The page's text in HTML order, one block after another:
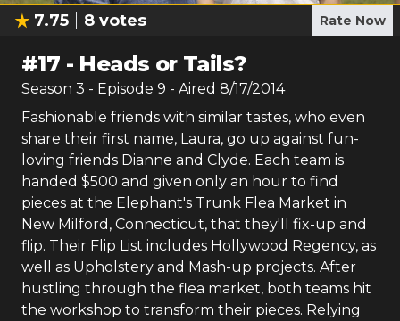
7.75 8 votes Rate Now
#17 - Heads or Tails?
Season 3 - Episode 9 - Aired 8/17/2014
Fashionable friends with similar tastes, who even
share their first name, Laura, go up against fun-
loving friends Dianne and Clyde. Each team is
handed $500 and given only an hour to find
pieces at the Elephant's Trunk Flea Market in
New Milford, Connecticut, that they'll fix-up and
flip. Their Flip List includes Hollywood Regency, as
well as Upholstery and Mash-up projects. After
hustling through the flea market, both teams hit
the workshop to transform their pieces. Relying